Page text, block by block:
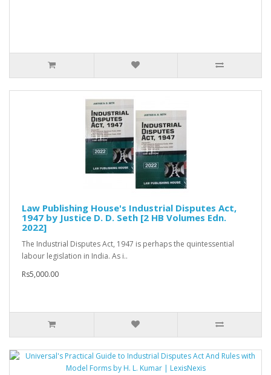
Law Publishing House's Industrial Disputes Act,
1947 by Justice D. D. Seth [2 HB Volumes Edn.
2022]
The Industrial Disputes Act, 1947 is perhaps the quintessential
labour legislation in India. As i..
Rs5,000.00